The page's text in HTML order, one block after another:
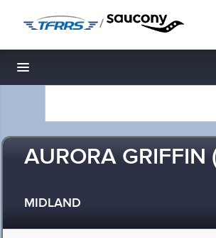
/
Toggle navigation
AURORA GRIFFIN
MIDLAND